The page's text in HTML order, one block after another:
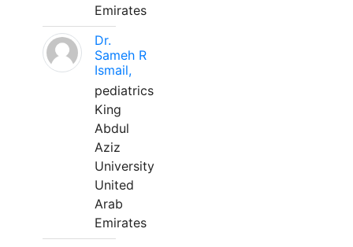
Emirates
Dr.
Sameh R
Ismail,
pediatrics
King
Abdul
Aziz
University
United
Arab
Emirates